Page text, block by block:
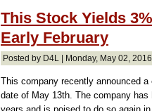
This Stock Yields
Early February
Posted by D4L | Monday, May 02,
This company recently announced
date of May 13th. The company